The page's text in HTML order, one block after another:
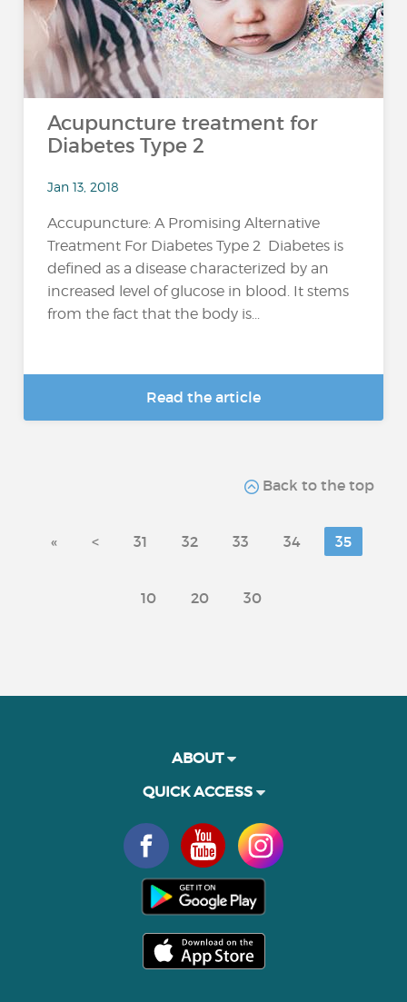
Acupuncture treatment for
Diabetes Type 2
Jan 13, 2018
Accupuncture: A Promising Alternative
Treatment For Diabetes Type 2 Diabetes is
defined as a disease characterized by an
increased level of glucose in blood. It stems
from the fact that the body is...
Read the article
Back to the top
« < 31 32 33 34 35
10 20 30
ABOUT
QUICK ACCESS